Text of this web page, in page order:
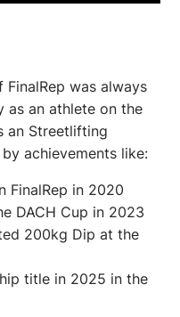
was always
as an athlete on the
an Streetlifting
achievements like:
FinalRep in 2020
DACH Cup in 2023
200kg Dip at the
title in 2025 in the